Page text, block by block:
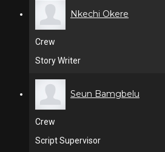
Nkechi Okere
Crew
Story Writer
Seun Bamgbelu
Crew
Script Supervisor